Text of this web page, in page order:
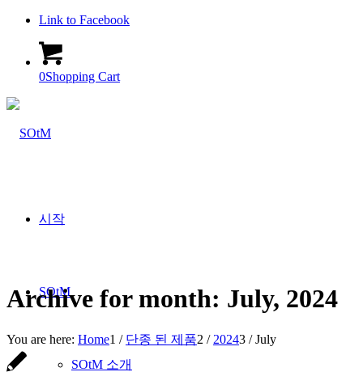
Link to Facebook
0Shopping Cart
시작
SOtM
SOtM 소개
Archive for month: July, 2024
You are here: Home1 / 단종 된 제품2 / 20243 / July